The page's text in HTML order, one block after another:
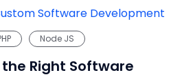
QUIZ
Software Development
Node JS
Right Software